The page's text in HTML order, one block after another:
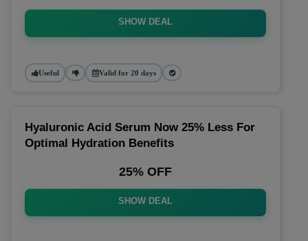
SHOW DEAL
Useful Valid for 20 days
Hyaluronic Acid Serum Now 25% Less For
Optimal Hydration Benefits
25% OFF
SHOW DEAL